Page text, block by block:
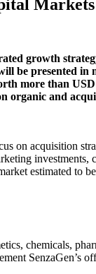
growth
be presented
more than
organic and
on acquisition
estimated to
chemicals,
SenzaGen’s